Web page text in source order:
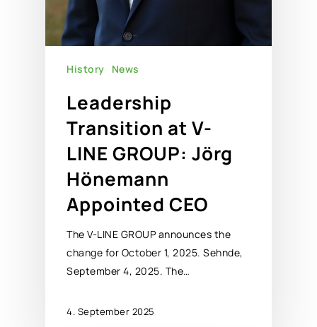
History News
Leadership
Transition at V-
LINE GROUP: Jörg
Hönemann
Appointed CEO
The V-LINE GROUP announces the
change for October 1, 2025. Sehnde,
September 4, 2025. The…
4. September 2025